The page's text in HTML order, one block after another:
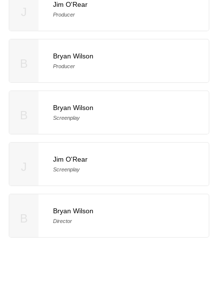
Jim O'Rear
Producer
Bryan Wilson
Producer
Bryan Wilson
Screenplay
Jim O'Rear
Screenplay
Bryan Wilson
Director